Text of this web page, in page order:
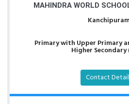
MAHINDRA WORLD
Primary with Upper Primary
Higher Secondary
Contact